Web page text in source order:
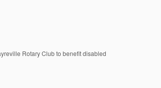
Rotary Club to benefit disabled